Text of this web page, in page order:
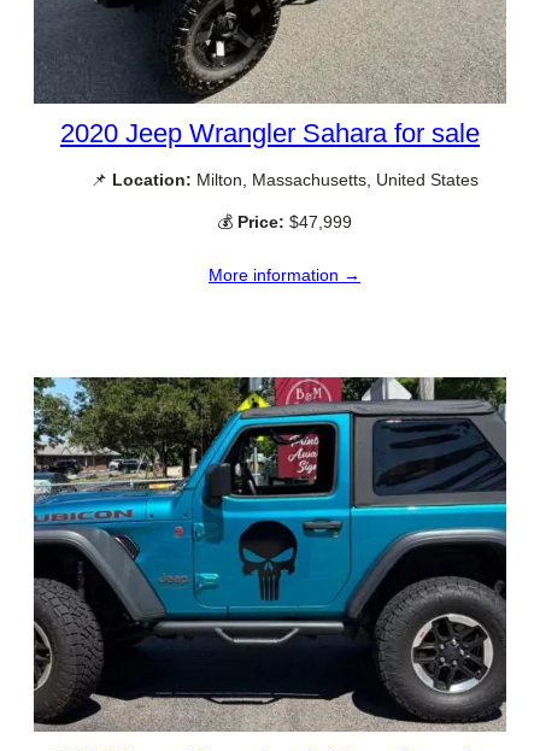
2020 Jeep Wrangler Sahara for sale
📌 Location: Milton, Massachusetts, United States
💰 Price: $47,999
More information →